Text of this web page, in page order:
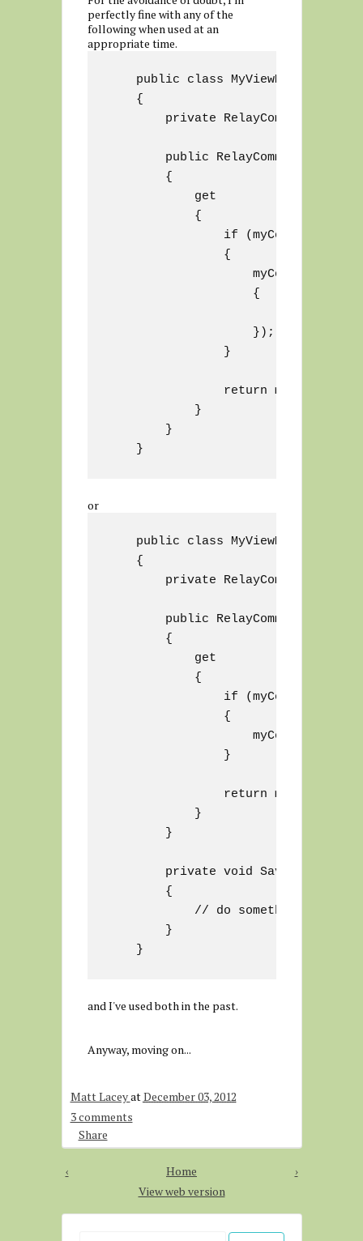
perfectly fine with any of the
following when used at an
appropriate time.
public class MyViewModel :
    {
private RelayCommand
public RelayCommand
        {
            get
            {
if (myCommand ==
                {
myCommand =
                    {
                    });
                }
                return myCommand;
            }
        }
or
public class MyViewModel :
    {
private RelayCommand
public RelayCommand
        {
            get
            {
if (myCommand ==
                {
myCommand =
                }
                return myCommand;
            }
        }
        private void Save()
        {
            // do something
        }
and I've used both in the past.
Anyway, moving on...
Matt LaceyatDecember 03, 2012
3 comments
Share
‹ ›
Home
View web version